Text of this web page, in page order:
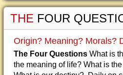
THE FOUR
Origin? Meaning? Morals?
The Four Questions What is
the meaning of life? What is